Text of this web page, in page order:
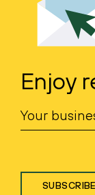
Enjoy
SUBSCRIBE